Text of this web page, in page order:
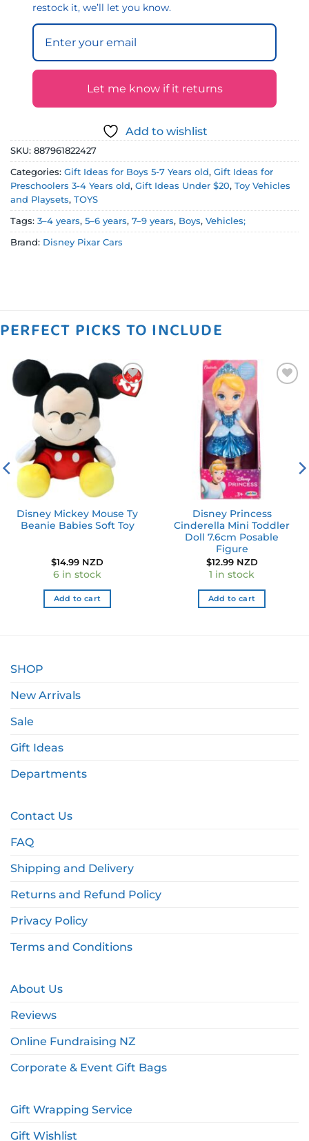
restock it, we’ll let you know.
Let me know if it returns
Add to wishlist
SKU: 887961822427
Categories: Gift Ideas for Boys 5-7 Years old, Gift Ideas for
Preschoolers 3-4 Years old, Gift Ideas Under $20, Toy Vehicles
and Playsets, TOYS
Tags: 3–4 years, 5–6 years, 7–9 years, Boys, Vehicles;
Brand: Disney Pixar Cars
PERFECT PICKS TO INCLUDE
Add to
Disney Mickey Mouse Ty
Beanie Babies Soft Toy
$14.99 NZD
6 in stock
Add to cart
Disney Princess
Cinderella Mini Toddler
Doll 7.6cm Posable
Figure
$12.99 NZD
1 in stock
Add to cart
SHOP
New Arrivals
Sale
Gift Ideas
Departments
Contact Us
FAQ
Shipping and Delivery
Returns and Refund Policy
Privacy Policy
Terms and Conditions
About Us
Reviews
Online Fundraising NZ
Corporate & Event Gift Bags
Gift Wrapping Service
Gift Wishlist